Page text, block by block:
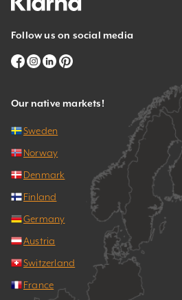
Follow us on social media
Our native markets!
Sweden
Norway
Denmark
Finland
Germany
Austria
Switzerland
France